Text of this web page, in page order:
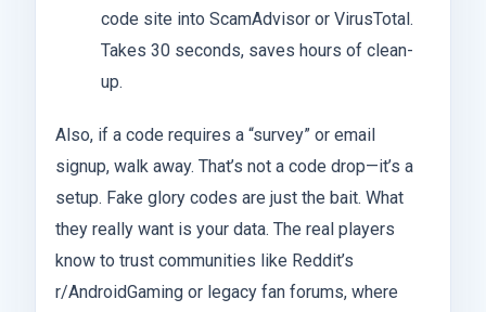
code site into ScamAdvisor or VirusTotal.
Takes 30 seconds, saves hours of clean-
up.
Also, if a code requires a “survey” or email
signup, walk away. That’s not a code drop—it’s a
setup. Fake glory codes are just the bait. What
they really want is your data. The real players
know to trust communities like Reddit’s
r/AndroidGaming or legacy fan forums, where